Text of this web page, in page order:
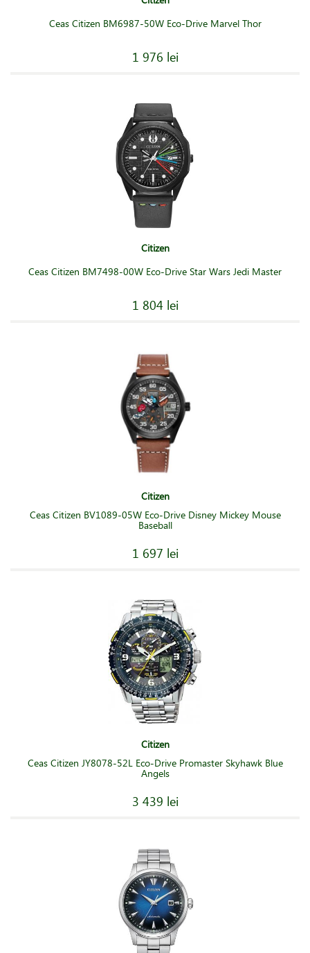
Ceas Citizen BM6987-50W Eco-Drive Marvel Thor
1 976 lei
Citizen
Ceas Citizen BM7498-00W Eco-Drive Star Wars Jedi Master
1 804 lei
Citizen
Ceas Citizen BV1089-05W Eco-Drive Disney Mickey Mouse
Baseball
1 697 lei
Citizen
Ceas Citizen JY8078-52L Eco-Drive Promaster Skyhawk Blue
Angels
3 439 lei